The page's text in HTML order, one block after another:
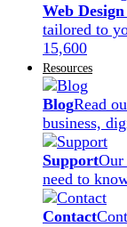
Web
tailored to
15,600
Resources
BlogRead
business,
SupportOur
need to
Contact